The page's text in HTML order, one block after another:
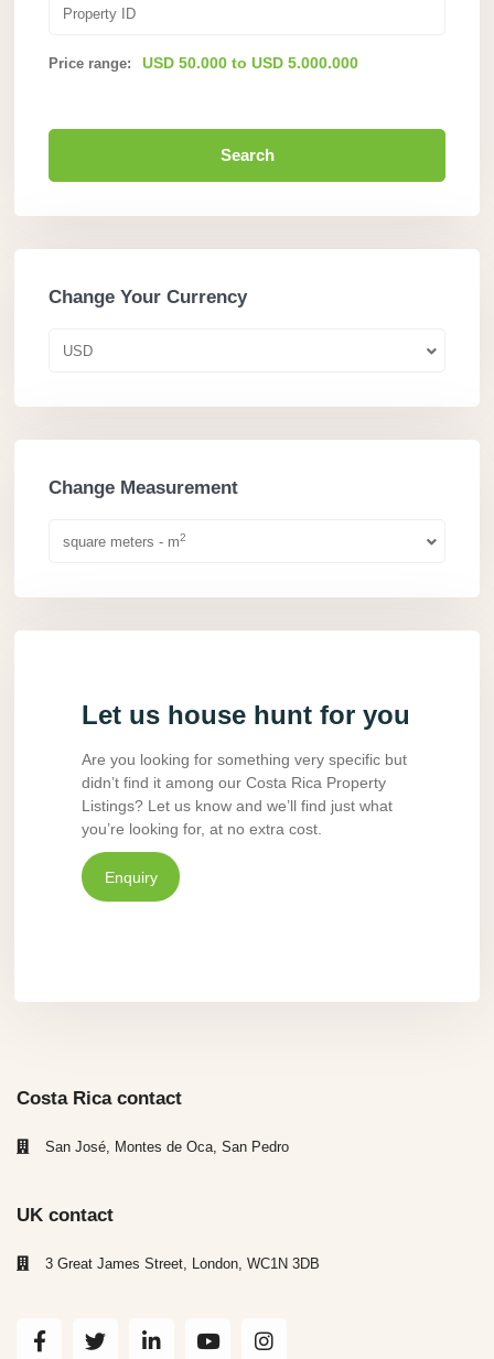
Price range: USD 50.000 to USD 5.000.000
Search
Change Your Currency
USD
Change Measurement
square meters - m2
Let us house hunt for you
Are you looking for something very specific but
didn’t find it among our Costa Rica Property
Listings? Let us know and we’ll find just what
you’re looking for, at no extra cost.
Enquiry
Costa Rica contact
San José, Montes de Oca, San Pedro
UK contact
3 Great James Street, London, WC1N 3DB